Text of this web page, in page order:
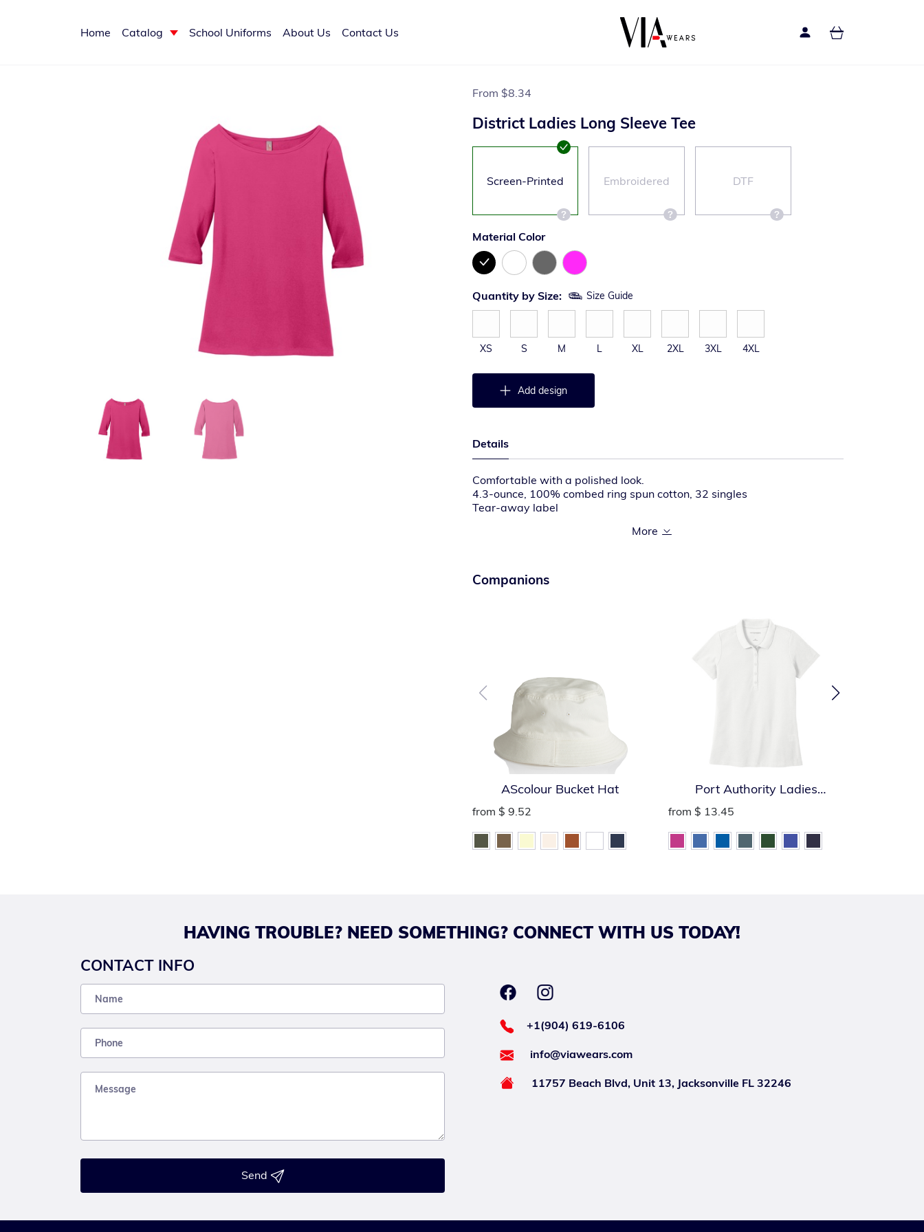
Home Catalog School Uniforms About Us Contact Us
From $8.34
District Ladies Long Sleeve Tee
Screen-Printed Embroidered DTF
Material Color
Quantity by Size: Size Guide
XS S M L XL 2XL 3XL 4XL
Add design
Details
Comfortable with a polished look.
4.3-ounce, 100% combed ring spun cotton, 32 singles
Tear-away label
Companions
AScolour Bucket Hat
from $ 9.52
Port Authority Ladies
SuperPro React Polo
from $ 13.45
HAVING TROUBLE? NEED SOMETHING? CONNECT WITH US TODAY!
CONTACT INFO
Send
+1(904) 619-6106
info@viawears.com
11757 Beach Blvd, Unit 13, Jacksonville FL 32246